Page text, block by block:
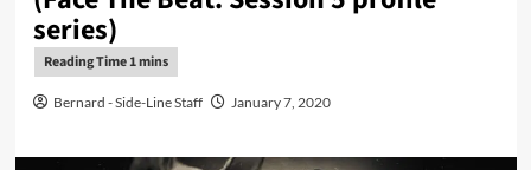
series)
Bernard - Side-Line Staff January 7, 2020